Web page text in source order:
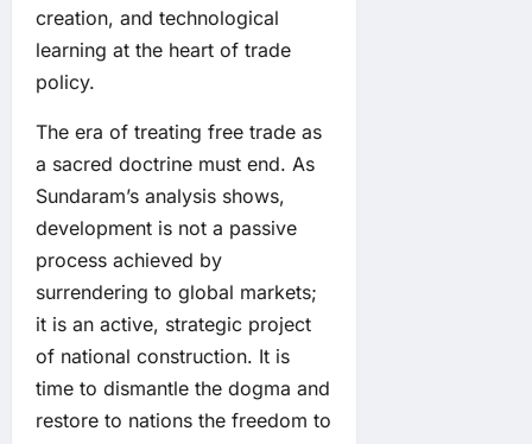
creation, and technological
learning at the heart of trade
policy.
The era of treating free trade as
a sacred doctrine must end. As
Sundaram’s analysis shows,
development is not a passive
process achieved by
surrendering to global markets;
it is an active, strategic project
of national construction. It is
time to dismantle the dogma and
restore to nations the freedom to